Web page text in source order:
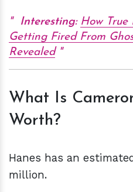
Interesting: How True
Getting Fired From
Revealed
What Is
Worth?
Hanes has an
million.